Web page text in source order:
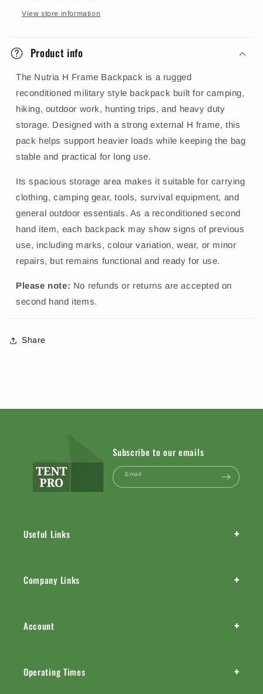
View store information
Product info
The Nutria H Frame Backpack is a rugged
reconditioned military style backpack built for camping,
hiking, outdoor work, hunting trips, and heavy duty
storage. Designed with a strong external H frame, this
pack helps support heavier loads while keeping the bag
stable and practical for long use.
Its spacious storage area makes it suitable for carrying
clothing, camping gear, tools, survival equipment, and
general outdoor essentials. As a reconditioned second
hand item, each backpack may show signs of previous
use, including marks, colour variation, wear, or minor
repairs, but remains functional and ready for use.
Please note: No refunds or returns are accepted on
second hand items.
Share
Subscribe to our emails
Email
Useful Links +
Company Links +
Account +
Operating Times +